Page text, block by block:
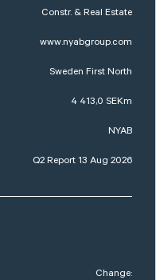
Constr. & Real Estate
www.nyabgroup.com
Sweden First North
4 413,0 SEKm
NYAB
Q2 Report 13 Aug 2026
Change: